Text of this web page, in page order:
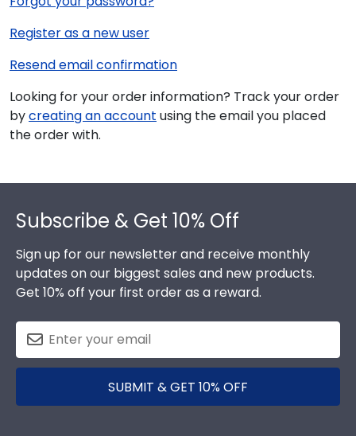
Register as a new user
Resend email confirmation
Looking for your order information? Track your order
bycreating an account using the email you placed
the order with.
Subscribe & Get 10% Off
Sign up for our newsletter and receive monthly
updates on our biggest sales and new products.
Get 10% off your first order as a reward.
SUBMIT & GET 10% OFF